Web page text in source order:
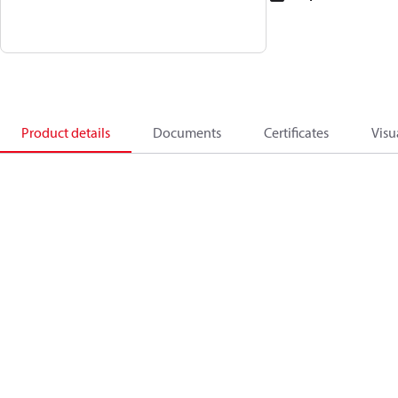
Product details Documents Certificates